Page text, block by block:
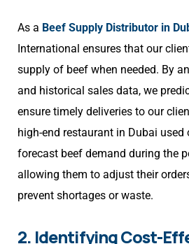
As a Beef Supply Distributor in
International ensures that our
supply of beef when needed. By
and historical sales data, we
ensure timely deliveries to our
high-end restaurant in Dubai
forecast beef demand during the
allowing them to adjust their
prevent shortages or waste.
2. Identifying Cost-